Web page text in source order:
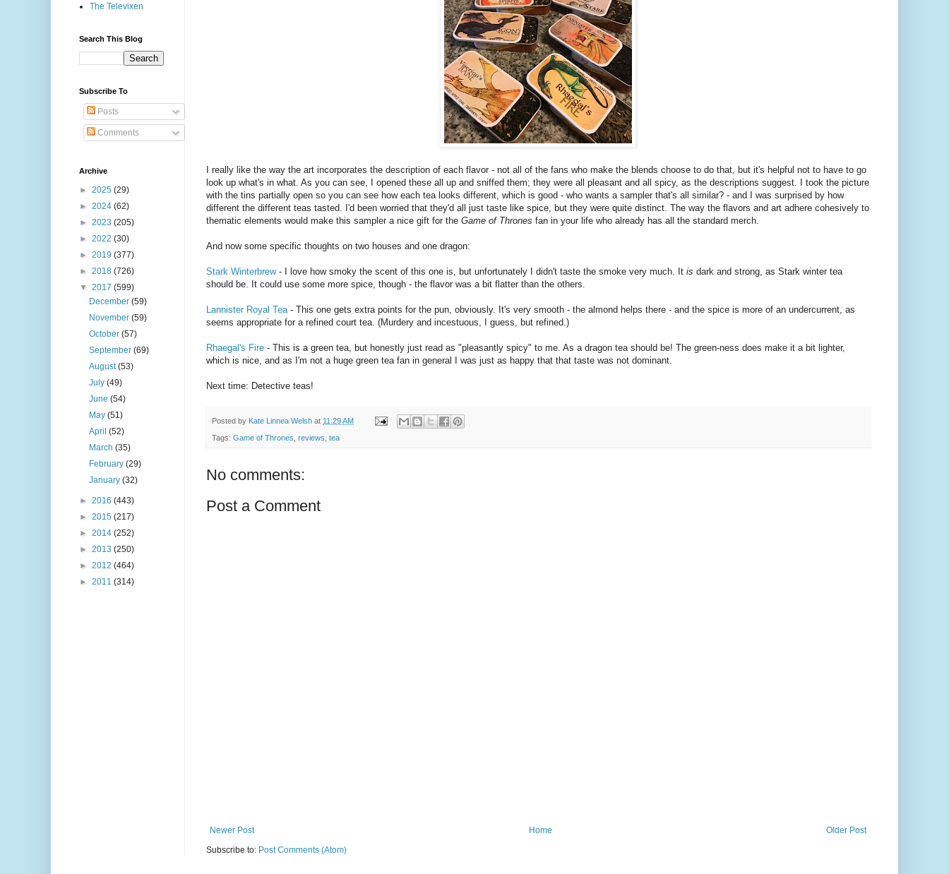
I really like the way the art incorporates the description of each flavor - not all of the fans who make the blends choose to do that, but it's helpful not to have to go
look up what's in what. As you can see, I opened these all up and sniffed them; they were all pleasant and all spicy, as the descriptions suggest. I took the picture
with the tins partially open so you can see how each tea looks different, which is good - who wants a sampler that's all similar? - and I was surprised by how
different the different teas tasted. I'd been worried that they'd all just taste like spice, but they were quite distinct. The way the flavors and art adhere cohesively to
thematic elements would make this sampler a nice gift for the Game of Thrones fan in your life who already has all the standard merch.
And now some specific thoughts on two houses and one dragon:
Stark Winterbrew- I love how smoky the scent of this one is, but unfortunately I didn't taste the smoke very much. It is dark and strong, as Stark winter tea
should be. It could use some more spice, though - the flavor was a bit flatter than the others.
Lannister Royal Tea- This one gets extra points for the pun, obviously. It's very smooth - the almond helps there - and the spice is more of an undercurrent, as
seems appropriate for a refined court tea. (Murdery and incestuous, I guess, but refined.)
Rhaegal's Fire - This is a green tea, but honestly just read as "pleasantly spicy" to me. As a dragon tea should be! The green-ness does make it a bit lighter,
which is nice, and as I'm not a huge green tea fan in general I was just as happy that that taste was not dominant.
Next time: Detective teas!
Posted by Kate Linnea Welsh at 11:29 AM
Tags: Game of Thrones reviews tea
No comments:
Post a Comment
Newer Post Older Post
Home
Subscribe to: Post Comments (Atom)
The Televixen
Search This Blog
Subscribe To
Posts
Comments
Archive
► 2025 (29)
► 2024 (62)
► 2023 (205)
► 2022 (30)
► 2019 (377)
► 2018 (726)
▼ 2017 (599)
December(59)
November(59)
October(57)
September(69)
August(53)
July(49)
June(54)
May(51)
April(52)
March(35)
February(29)
January(32)
► 2016 (443)
► 2015 (217)
► 2014 (252)
► 2013 (250)
► 2012 (464)
► 2011 (314)